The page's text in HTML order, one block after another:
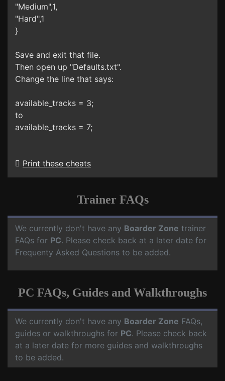
"Medium",1,
"Hard",1
}
Save and exit that file.
Then open up "Defaults.txt".
Change the line that says:
available_tracks = 3;
to
available_tracks = 7;
Print these cheats
Trainer FAQs
We currently don't have any Boarder Zone trainer
FAQs for PC. Please check back at a later date for
Frequenty Asked Questions to be added.
PC FAQs, Guides and Walkthroughs
We currently don't have any Boarder Zone FAQs,
guides or walkthroughs for PC. Please check back
at a later date for more guides and walkthroughs
to be added.